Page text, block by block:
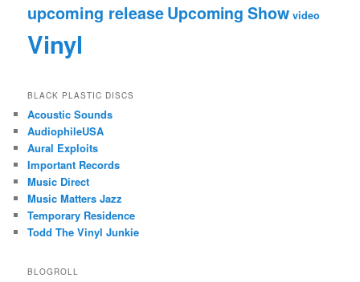
upcoming releaseUpcoming Show video
Vinyl
BLACK PLASTIC DISCS
Acoustic Sounds
AudiophileUSA
Aural Exploits
Important Records
Music Direct
Music Matters Jazz
Temporary Residence
Todd The Vinyl Junkie
BLOGROLL